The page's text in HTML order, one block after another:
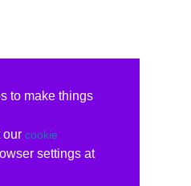
to make things
our cookie
settings at